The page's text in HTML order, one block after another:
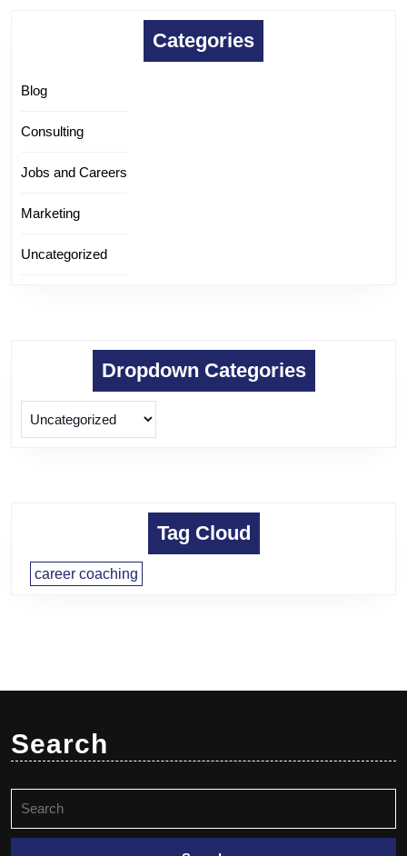
Categories
Blog
Consulting
Jobs and Careers
Marketing
Uncategorized
Dropdown Categories
Tag Cloud
career coaching
Search